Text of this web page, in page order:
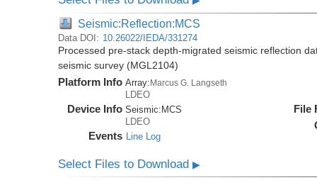
Seismic:Reflection:MCS
Data DOI: 10.26022/IEDA/331274
Processed pre-stack depth-migrated seismic reflection
seismic survey (MGL2104)
Platform Info Array:Marcus G. Langseth
LDEO
Device Info Seismic:MCS
LDEO
Events Line Log
File
Select Files to Download▶